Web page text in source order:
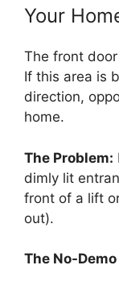
Your
The front
If this area is
direction,
home.
The Problem:
dimly lit
front of a lift
out).
The No-Demo